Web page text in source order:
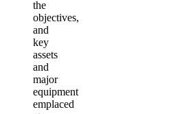
the
objectives,
and
key
assets
and
major
equipment
emplaced